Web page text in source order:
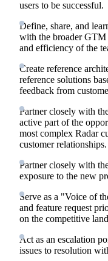
users to be successful.
Define, share, and
with the broader GTM
and efficiency of the
Create reference
reference solutions
feedback from
Partner closely with
active part of the
most complex Radar
customer relationships.
Partner closely with
exposure to the new
Serve as a "Voice of
and feature request
on the competitive
Act as an escalation
issues to resolution